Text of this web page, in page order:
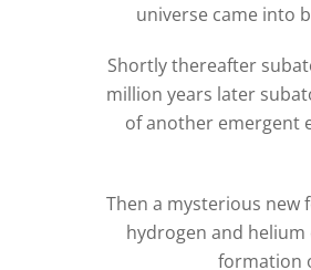
universe came into
Shortly thereafter
million years later
of another emergent
Then a mysterious new
hydrogen and
formation